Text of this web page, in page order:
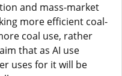
and mass-market
more efficient coal-
coal use, rather
that as AI use
uses for it will be